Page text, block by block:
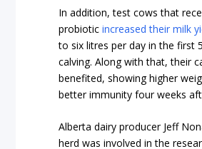
In addition, test cows that
probioticincreased their milk
to six litres per day in the first
calving. Along with that, their
benefited, showing higher
better immunity four weeks
Alberta dairy producer Jeff
herd was involved in the